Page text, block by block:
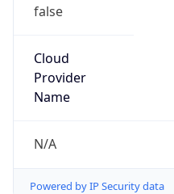
false
Cloud
Provider
Name
N/A
Powered by IP Security data